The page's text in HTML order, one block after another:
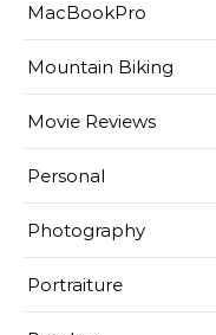
MacBookPro
Mountain Biking
Movie Reviews
Personal
Photography
Portraiture